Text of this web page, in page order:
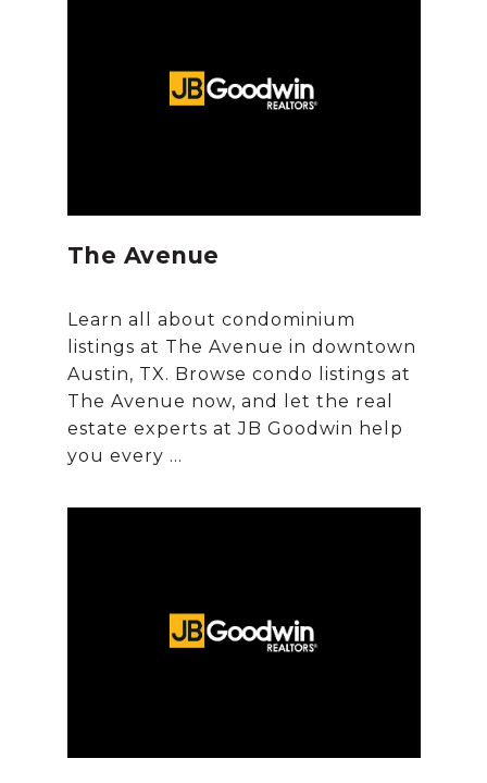
The Avenue
Learn all about condominium
listings at The Avenue in downtown
Austin, TX. Browse condo listings at
The Avenue now, and let the real
estate experts at JB Goodwin help